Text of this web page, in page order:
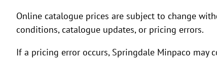
Online catalogue prices are subject to change
conditions, catalogue updates, or pricing errors.
If a pricing error occurs, Springdale Minpaco may